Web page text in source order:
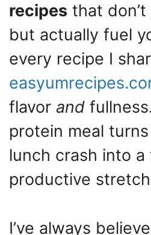
recipes that
but actually fuel
every recipe I
flavor and
protein meal
lunch crash into a
productive
I’ve always